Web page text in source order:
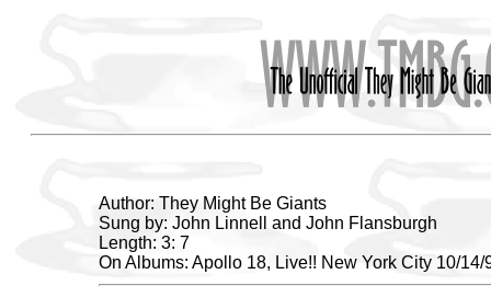
Author: They Might Be Giants
Sung by: John Linnell and John Flansburgh
Length: 3: 7
On Albums: Apollo 18, Live!! New York City 10/14/